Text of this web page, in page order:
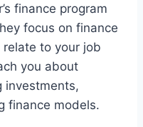
finance program
focus on finance
to your job
you about
investments,
finance models.